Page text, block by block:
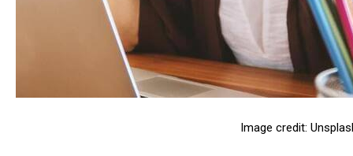
Image credit: